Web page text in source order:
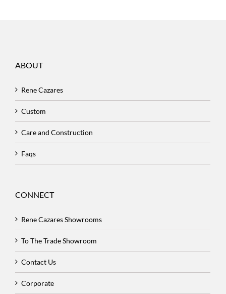
ABOUT
Rene Cazares
Custom
Care and Construction
Faqs
CONNECT
Rene Cazares Showrooms
To The Trade Showroom
Contact Us
Corporate